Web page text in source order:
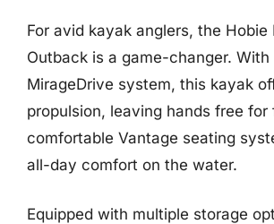
For avid kayak anglers, the Hobie
Outback is a game-changer.
MirageDrive system, this kayak
propulsion, leaving hands free for
comfortable Vantage seating
all-day comfort on the water.
Equipped with multiple storage